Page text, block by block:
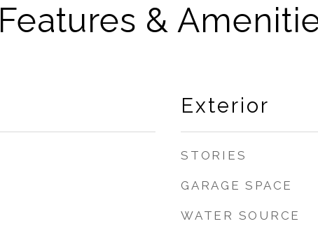
Features &
Exterior
STORIES
GARAGE SPACE
WATER SOURCE